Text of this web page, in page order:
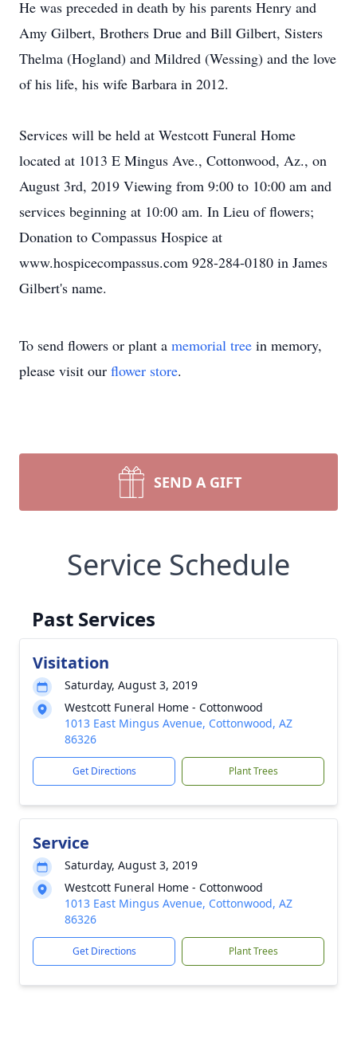
He was preceded in death by his parents Henry and
Amy Gilbert, Brothers Drue and Bill Gilbert, Sisters
Thelma (Hogland) and Mildred (Wessing) and the love
of his life, his wife Barbara in 2012.
Services will be held at Westcott Funeral Home
located at 1013 E Mingus Ave., Cottonwood, Az., on
August 3rd, 2019 Viewing from 9:00 to 10:00 am and
services beginning at 10:00 am. In Lieu of flowers;
Donation to Compassus Hospice at
www.hospicecompassus.com 928-284-0180 in James
Gilbert's name.
To send flowers or plant a memorial tree in memory,
please visit our flower store.
SEND A GIFT
Service Schedule
Past Services
Visitation
Saturday, August 3, 2019
Westcott Funeral Home - Cottonwood
1013 East Mingus Avenue, Cottonwood, AZ
86326
Get Directions Plant Trees
Service
Saturday, August 3, 2019
Westcott Funeral Home - Cottonwood
1013 East Mingus Avenue, Cottonwood, AZ
86326
Get Directions Plant Trees